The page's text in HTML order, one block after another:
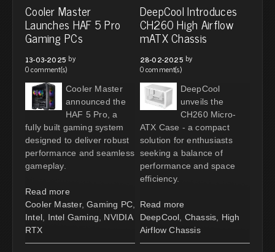
Cooler Master
Launches HAF 5 Pro
Gaming PCs
13-03-2025 by
0 comment(s)
Cooler Master
announced the
HAF 5 Pro, a
fully built gaming system
designed to deliver robust
performance and seamless
gameplay.
Read more
Cooler Master, Gaming PC
Intel
Intel Gaming
NVIDIA
RTX
DeepCool Introduces
CH260 High Airflow
mATX Chassis
28-02-2025 by
0 comment(s)
DeepCool
unveils the
CH260 Micro-
ATX Case - a compact
solution for enthusiasts
seeking a balance of
performance and space
efficiency.
Read more
DeepCool Chassis
High
Airflow Chassis